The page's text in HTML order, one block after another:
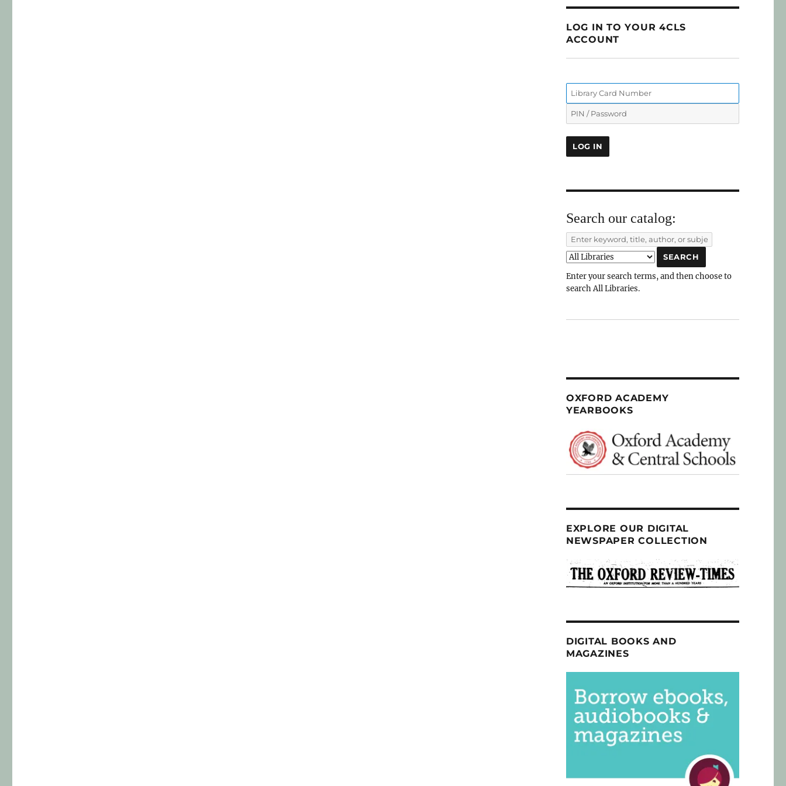
LOG IN TO YOUR 4CLS
ACCOUNT
Search our catalog:
Enter your search terms, and then choose to
search All Libraries.
OXFORD ACADEMY
YEARBOOKS
EXPLORE OUR DIGITAL
NEWSPAPER COLLECTION
DIGITAL BOOKS AND
MAGAZINES